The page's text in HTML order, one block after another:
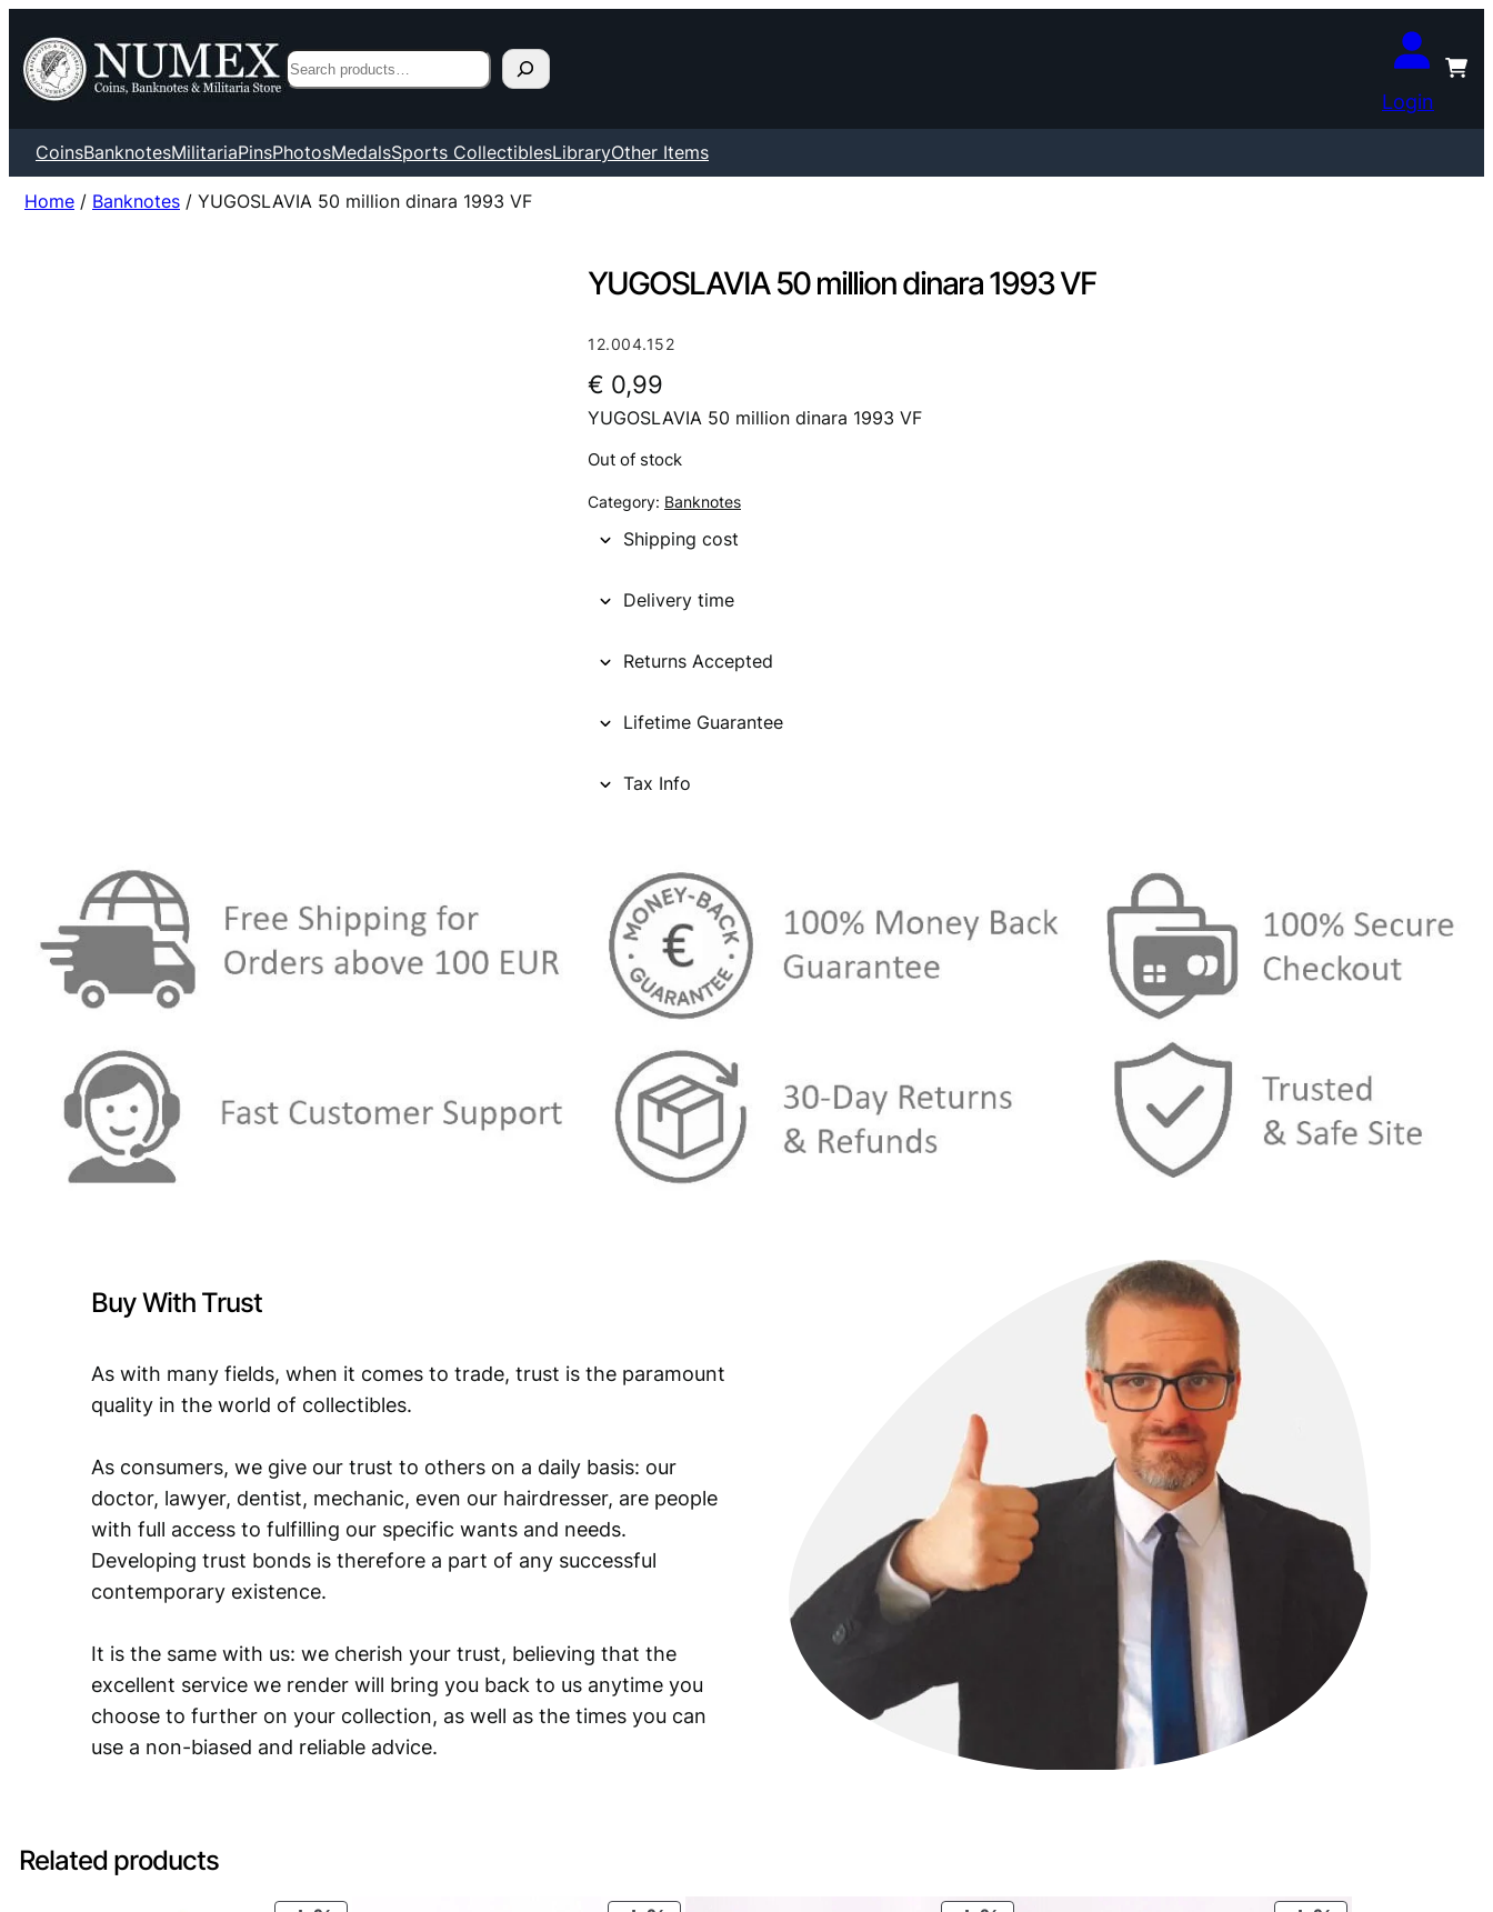
Search
Login
CoinsBanknotesMilitariaPinsPhotosMedalsSports CollectiblesLibraryOther Items
Home / Banknotes / YUGOSLAVIA 50 million dinara 1993 VF
YUGOSLAVIA 50 million dinara 1993 VF
12.004.152
€ 0,99
YUGOSLAVIA 50 million dinara 1993 VF
Out of stock
Category: Banknotes
Shipping cost
Delivery time
Returns Accepted
Lifetime Guarantee
Tax Info
Buy With Trust
As with many fields, when it comes to trade, trust is the paramount
quality in the world of collectibles.
As consumers, we give our trust to others on a daily basis: our
doctor, lawyer, dentist, mechanic, even our hairdresser, are people
with full access to fulfilling our specific wants and needs.
Developing trust bonds is therefore a part of any successful
contemporary existence.
It is the same with us: we cherish your trust, believing that the
excellent service we render will bring you back to us anytime you
choose to further on your collection, as well as the times you can
use a non-biased and reliable advice.
Related products